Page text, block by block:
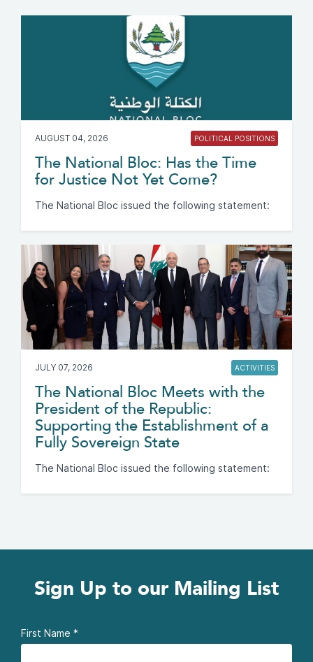
AUGUST 04, 2026 POLITICAL POSITIONS
The National Bloc: Has the Time
for Justice Not Yet Come?
The National Bloc issued the following statement:
JULY 07, 2026 ACTIVITIES
The National Bloc Meets with the
President of the Republic:
Supporting the Establishment of a
Fully Sovereign State
The National Bloc issued the following statement:
Sign Up to our Mailing List
First Name *